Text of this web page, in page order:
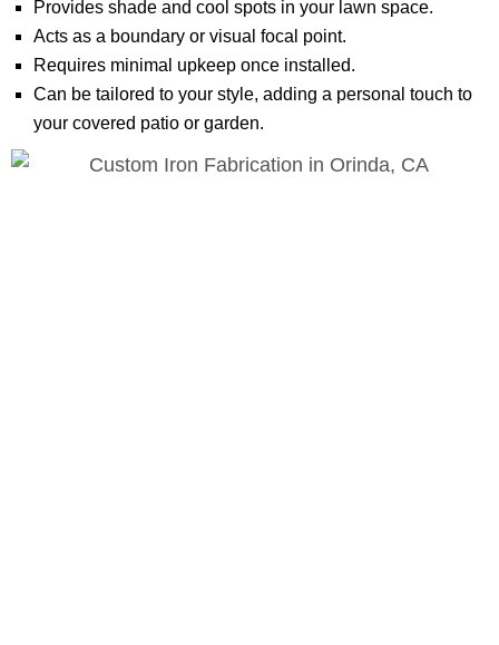
Provides shade and cool spots in your lawn space.
Acts as a boundary or visual focal point.
Requires minimal upkeep once installed.
Can be tailored to your style, adding a personal touch to
your covered patio or garden.